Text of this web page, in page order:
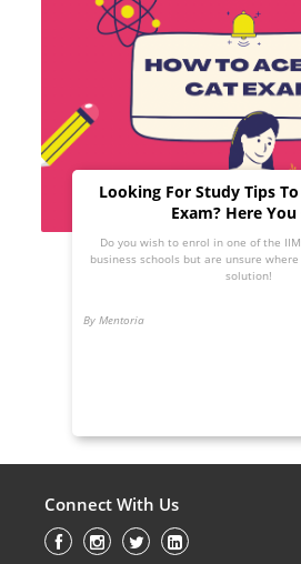
Looking For Study Tips To
Exam? Here You
Do you wish to enrol in one of the
business schools but are unsure where
solution!
By Mentoria
Connect With Us